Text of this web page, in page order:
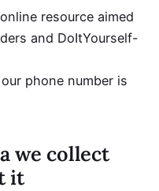
resource aimed
and DoItYourself-
phone number is
we collect
it